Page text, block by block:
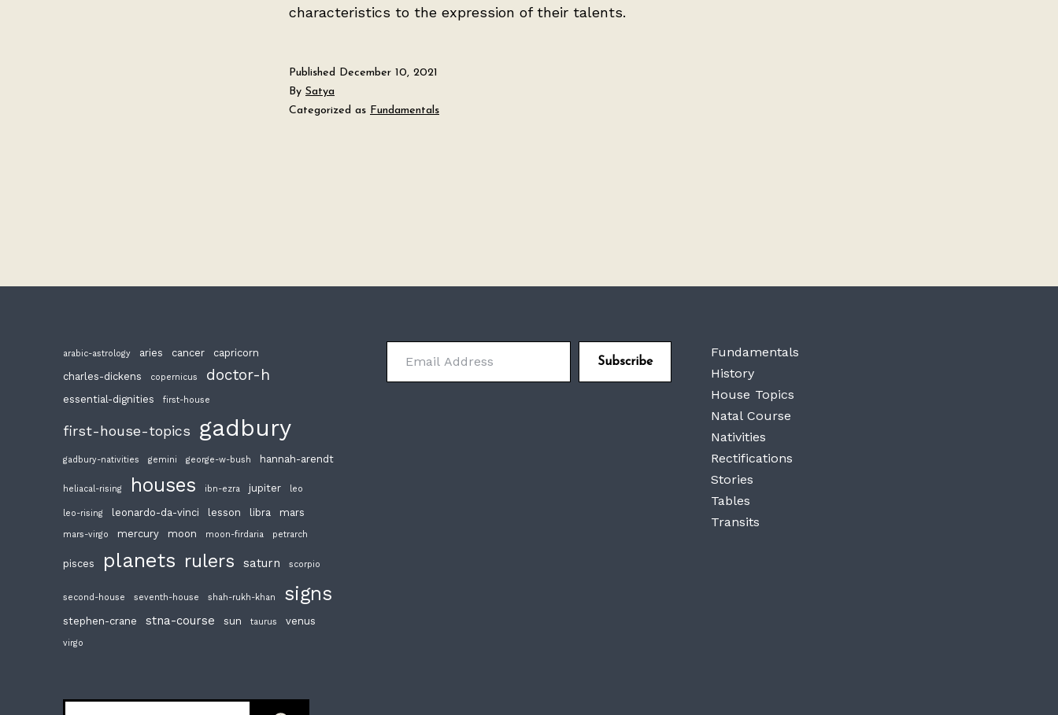
characteristics to the expression of their talents.
Published
December 10, 2021
By Satya
Categorized as Fundamentals
arabic-astrology aries cancer
capricorn
charles-dickens
copernicus doctor-h
essential-dignities first-house
first-house-topics gadbury
gadbury-nativities gemini george-w-bush hannah-arendt
heliacal-rising houses ibn-ezra jupiter leo
leo-rising leonardo-da-vinci lesson libra mars
mars-virgo mercury moon moon-firdaria petrarch
pisces planets rulers saturn scorpio
second-house seventh-house shah-rukh-khan signs
stephen-crane stna-course sun taurus venus
virgo
Email Address
Subscribe
Fundamentals
History
House Topics
Natal Course
Nativities
Rectifications
Stories
Tables
Transits